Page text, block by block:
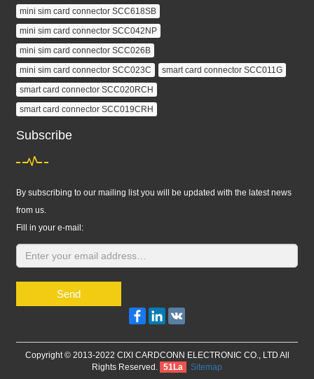
mini sim card connector SCC618SB
mini sim card connector SCC042NP
mini sim card connector SCC026B
mini sim card connector SCC023C
smart card connector SCC011G
smart card connector SCC020RCH
smart card connector SCC019CRH
Subscribe
By subscribing to our mailing list you will be updated with the latest news
from us.
Fill in your e-mail:
Send
FacebookLinkedIn
Copyright © 2013-2022 CIXI CARDCONN ELECTRONIC CO., LTD All
Rights Reserved.
51La Sitemap